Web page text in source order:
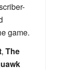
game.
, The